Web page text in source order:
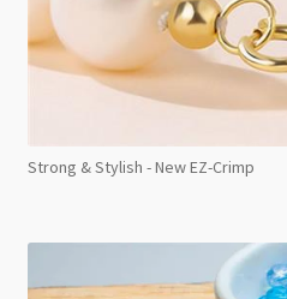
Strong & Stylish - New EZ-Crimp